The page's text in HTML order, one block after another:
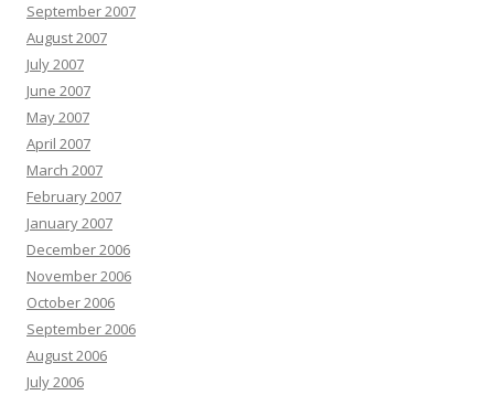
September 2007
August 2007
July 2007
June 2007
May 2007
April 2007
March 2007
February 2007
January 2007
December 2006
November 2006
October 2006
September 2006
August 2006
July 2006